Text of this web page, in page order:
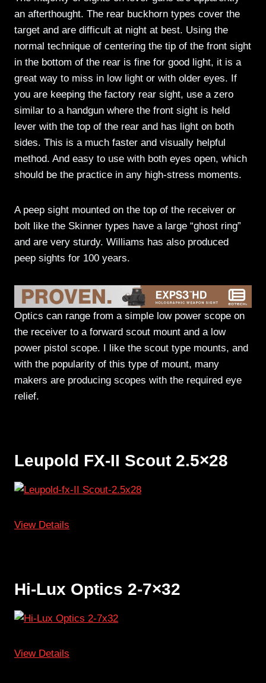
an afterthought. The rear buckhorn types cover the
target and are difficult at night at best. Using the
normal technique of centering the tip of the front sight
in the bottom of the rear is fine for good light, it is a
great way to miss in low light or with older eyes. If
you are keeping the factory rear sight, use a zero
similar to a handgun where the front sight is held
lever with the top of the rear and has light on both
sides. This is a much faster and visually helpful
method. And easy to use with both eyes open, which
should be the practice in any high-stress moments.
A peep sight mounted on the top of the receiver or
bolt like the Skinner types have a large “ghost ring”
and are very sturdy. Williams has also produced
peep sights for 100 years.
Optics can range from a simple low power scope on
the receiver to a forward scout mount and a low
power pistol scope. I like the scout type mounts, and
with the popularity of this type of mount, many
makers are producing scopes with the required eye
relief.
Leupold FX-II Scout 2.5×28
View Details
Hi-Lux Optics 2-7×32
View Details